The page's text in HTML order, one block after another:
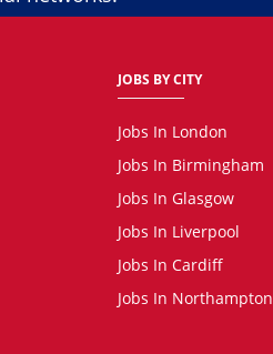
JOBS BY CITY
Jobs In London
Jobs In Birmingham
Jobs In Glasgow
Jobs In Liverpool
Jobs In Cardiff
Jobs In Northampton